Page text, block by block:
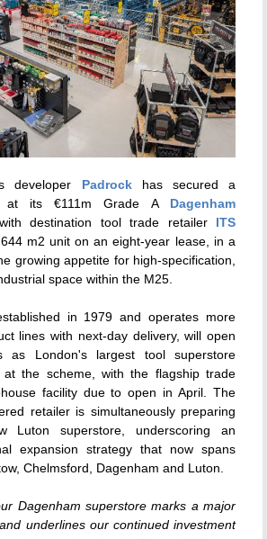
developer Padrockhas secured a
at its €111m Grade A Dagenham
destination tool trade retailer ITS
m2 unit on an eight-year lease, in a
growing appetite for high-specification,
space within the M25.
in 1979 and operates more
lines with next-day delivery, will open
as London's largest tool superstore
the scheme, with the flagship trade
facility due to open in April. The
retailer is simultaneously preparing
Luton superstore, underscoring an
expansion strategy that now spans
Chelmsford, Dagenham and Luton.
Dagenham superstore marks a major
underlines our continued investment